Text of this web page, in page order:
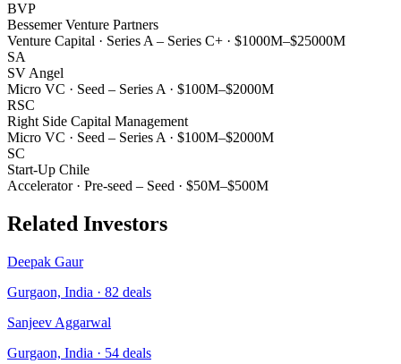
BVP
Bessemer Venture Partners
Venture Capital · Series A – Series C+ · $1000M–$25000M
SA
SV Angel
Micro VC · Seed – Series A · $100M–$2000M
RSC
Right Side Capital Management
Micro VC · Seed – Series A · $100M–$2000M
SC
Start-Up Chile
Accelerator· Pre-seed – Seed · $50M–$500M
Related Investors
Deepak Gaur
Gurgaon, India · 82 deals
Sanjeev Aggarwal
Gurgaon, India · 54 deals